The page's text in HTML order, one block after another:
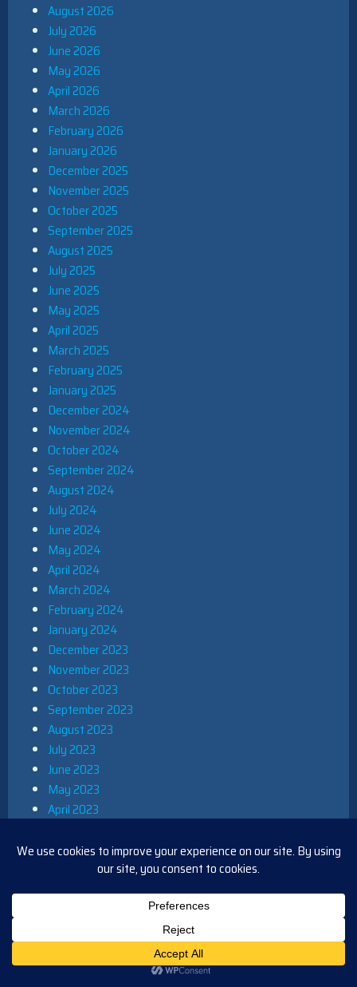
August 2026
July 2026
June 2026
May 2026
April 2026
March 2026
February 2026
January 2026
December 2025
November 2025
October 2025
September 2025
August 2025
July 2025
June 2025
May 2025
April 2025
March 2025
February 2025
January 2025
December 2024
November 2024
October 2024
September 2024
August 2024
July 2024
June 2024
May 2024
April 2024
March 2024
February 2024
January 2024
December 2023
November 2023
October 2023
September 2023
August 2023
July 2023
June 2023
May 2023
April 2023
February 2023
January 2023
December 2022
August 2022